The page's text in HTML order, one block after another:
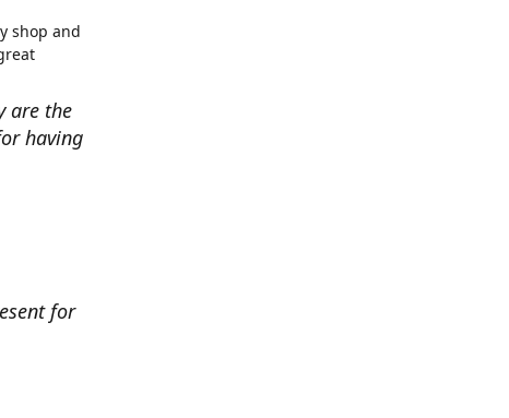
are the
having
shop and
for